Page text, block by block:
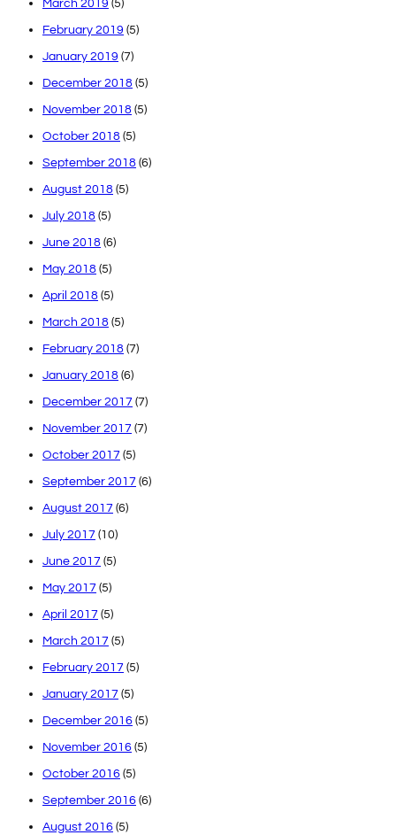
March 2019 (5)
February 2019 (5)
January 2019 (7)
December 2018 (5)
November 2018 (5)
October 2018 (5)
September 2018 (6)
August 2018 (5)
July 2018 (5)
June 2018 (6)
May 2018 (5)
April 2018 (5)
March 2018 (5)
February 2018 (7)
January 2018 (6)
December 2017 (7)
November 2017 (7)
October 2017 (5)
September 2017 (6)
August 2017 (6)
July 2017 (10)
June 2017 (5)
May 2017 (5)
April 2017 (5)
March 2017 (5)
February 2017 (5)
January 2017 (5)
December 2016 (5)
November 2016 (5)
October 2016 (5)
September 2016 (6)
August 2016 (5)